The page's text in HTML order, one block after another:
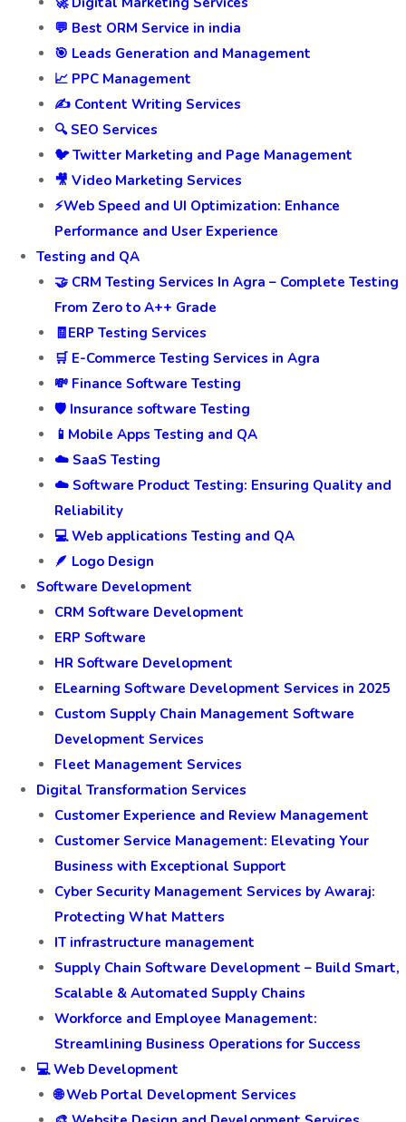
💬 Best ORM Service in india
🎯 Leads Generation and Management
📈 PPC Management
✍️ Content Writing Services
🔍 SEO Services
🐦 Twitter Marketing and Page Management
🎥 Video Marketing Services
⚡Web Speed and UI Optimization: Enhance
Performance and User Experience
Testing and QA
🤝 CRM Testing Services In Agra – Complete Testing
From Zero to A++ Grade
🧾ERP Testing Services
🛒 E-Commerce Testing Services in Agra
💸 Finance Software Testing
🛡️ Insurance software Testing
📱Mobile Apps Testing and QA
☁️ SaaS Testing
☁️ Software Product Testing: Ensuring Quality and
Reliability
💻 Web applications Testing and QA
🪶 Logo Design
Software Development
CRM Software Development
ERP Software
HR Software Development
ELearning Software Development Services in 2025
Custom Supply Chain Management Software
Development Services
Fleet Management Services
Digital Transformation Services
Customer Experience and Review Management
Customer Service Management: Elevating Your
Business with Exceptional Support
Cyber Security Management Services by Awaraj:
Protecting What Matters
IT infrastructure management
Supply Chain Software Development – Build Smart,
Scalable & Automated Supply Chains
Workforce and Employee Management:
Streamlining Business Operations for Success
💻 Web Development
🌐 Web Portal Development Services